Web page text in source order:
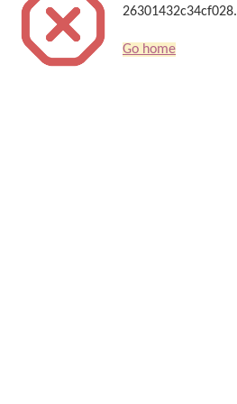
26301432c34cf028.
Go home